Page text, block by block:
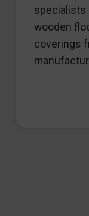
specialists
wooden
coverings